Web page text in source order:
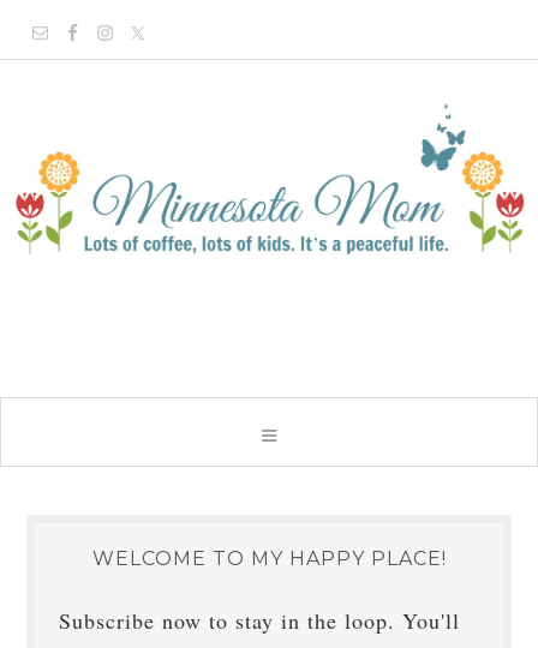
WELCOME TO MY HAPPY PLACE!
Subscribe now to stay in the loop. You'll